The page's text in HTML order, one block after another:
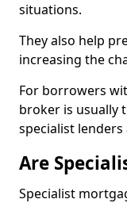
situations.
They also help
increasing the
For borrowers
broker is usually
specialist
Are
Specialist